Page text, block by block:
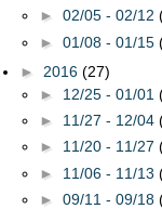
► 02/05 - 02/12
► 01/08 - 01/15
► 2016 (27)
► 12/25 - 01/01
► 11/27 - 12/04
► 11/20 - 11/27
► 11/06 - 11/13
► 09/11 - 09/18